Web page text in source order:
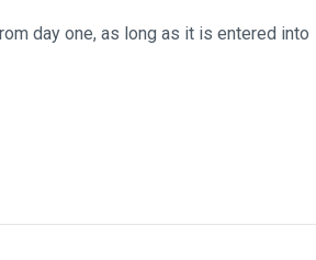
day one, as long as it is entered into